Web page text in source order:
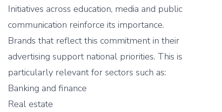
Initiatives across education, media and public
communication reinforce its importance.
Brands that reflect this commitment in their
advertising support national priorities. This is
particularly relevant for sectors such as:
Banking and finance
Real estate